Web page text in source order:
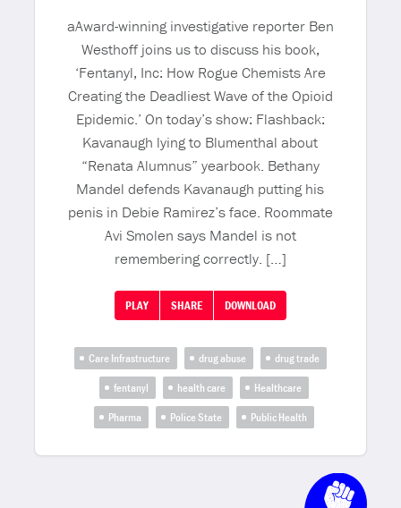
aAward-winning investigative reporter Ben
Westhoff joins us to discuss his book,
‘Fentanyl, Inc: How Rogue Chemists Are
Creating the Deadliest Wave of the Opioid
Epidemic.’ On today’s show: Flashback:
Kavanaugh lying to Blumenthal about
“Renata Alumnus” yearbook. Bethany
Mandel defends Kavanaugh putting his
penis in Debie Ramirez’s face. Roommate
Avi Smolen says Mandel is not
remembering correctly. […]
PLAY SHARE DOWNLOAD
Care Infrastructure drug abuse
drug trade
fentanyl
health care
Healthcare
Pharma
Police State Public Health